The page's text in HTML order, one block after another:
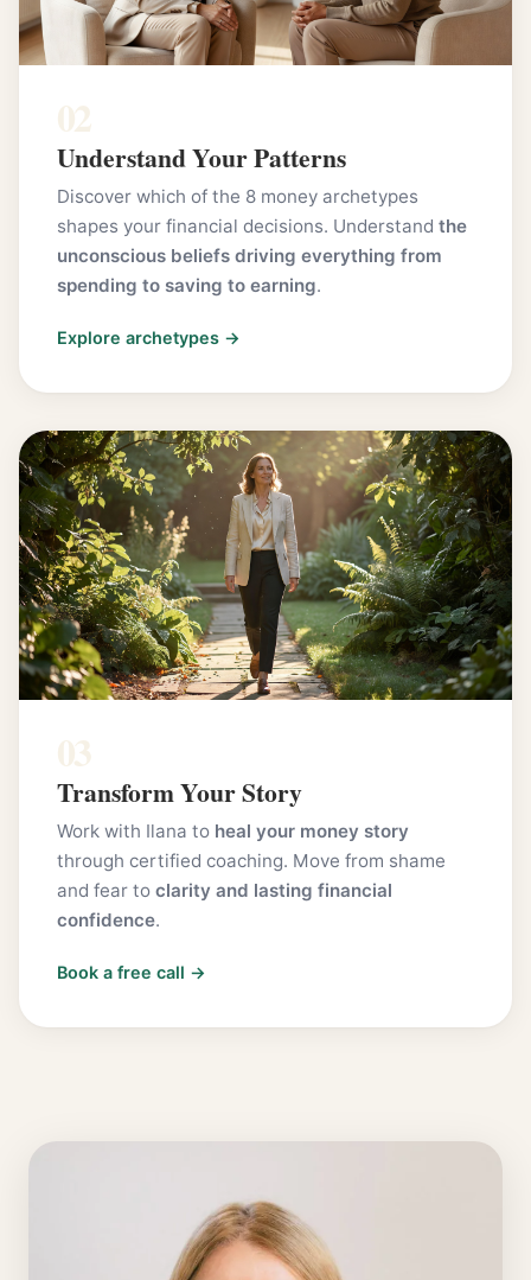
02
Understand Your Patterns
Discover which of the 8 money archetypes
shapes your financial decisions. Understand the
unconscious beliefs driving everything from
spending to saving to earning.
Explore archetypes →
03
Transform Your Story
Work with Ilana to heal your money story
through certified coaching. Move from shame
and fear to clarity and lasting financial
confidence.
Book a free call →